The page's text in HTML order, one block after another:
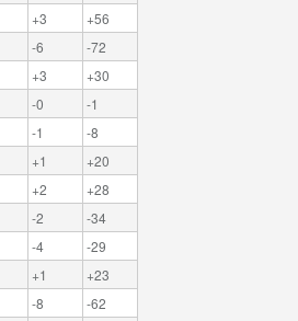
+3
+56
-6
-72
+3
+30
-0
-1
-1
-8
+1
+20
+2
+28
-2
-34
-4
-29
+1
+23
-8
-62